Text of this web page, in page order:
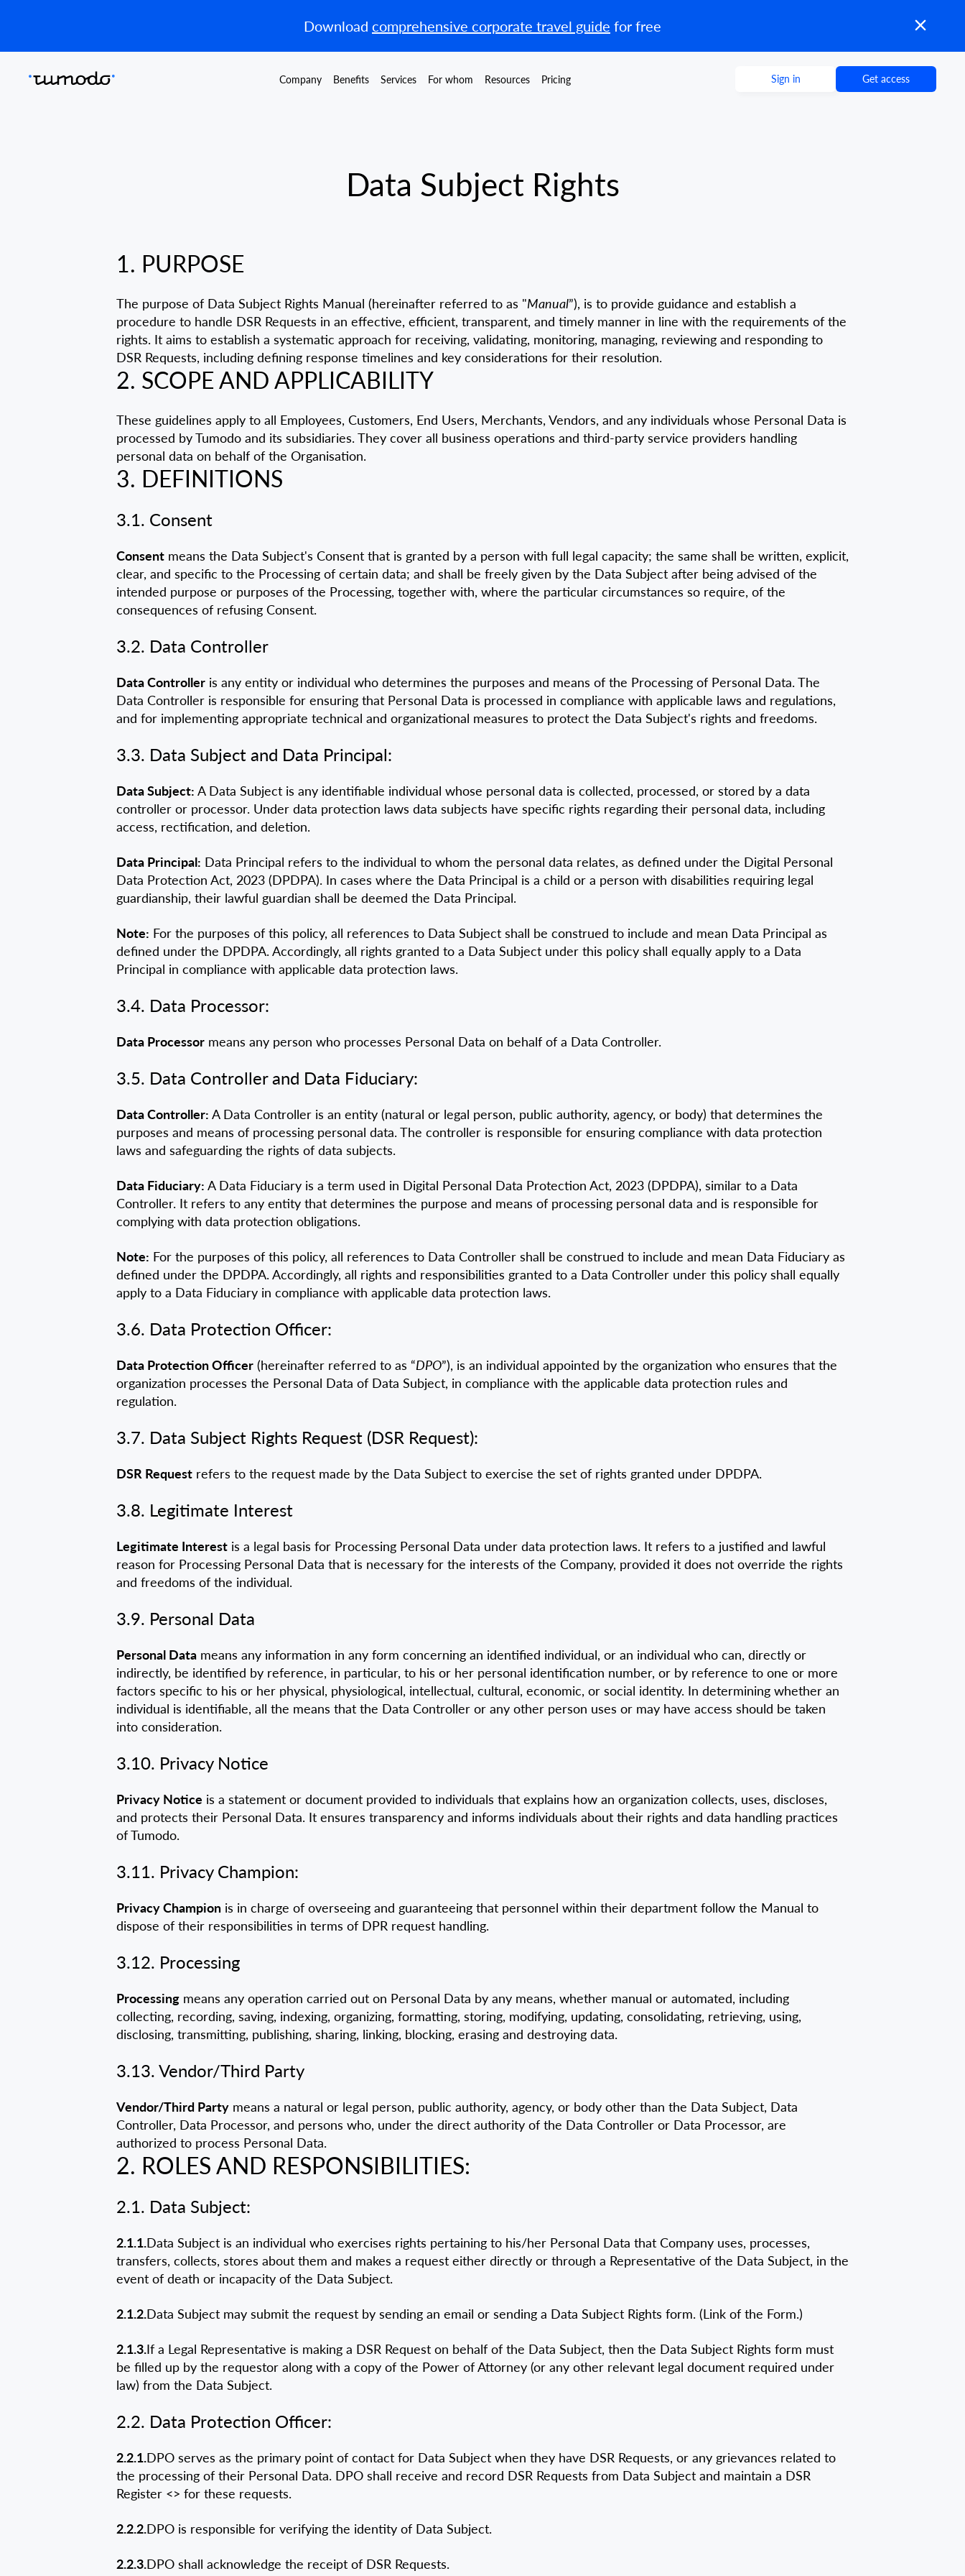
Download comprehensive corporate travel guide for free
Company Benefits Services For whom Resources Pricing Sign in Get access
Data Subject Rights
1. PURPOSE
The purpose of Data Subject Rights Manual (hereinafter referred to as "Manual”), is to provide guidance and establish a
procedure to handle DSR Requests in an effective, efficient, transparent, and timely manner in line with the requirements of the
rights. It aims to establish a systematic approach for receiving, validating, monitoring, managing, reviewing and responding to
DSR Requests, including defining response timelines and key considerations for their resolution.
2. SCOPE AND APPLICABILITY
These guidelines apply to all Employees, Customers, End Users, Merchants, Vendors, and any individuals whose Personal Data is
processed by Tumodo and its subsidiaries. They cover all business operations and third-party service providers handling
personal data on behalf of the Organisation.
3. DEFINITIONS
3.1. Consent
Consent means the Data Subject's Consent that is granted by a person with full legal capacity; the same shall be written, explicit,
clear, and specific to the Processing of certain data; and shall be freely given by the Data Subject after being advised of the
intended purpose or purposes of the Processing, together with, where the particular circumstances so require, of the
consequences of refusing Consent.
3.2. Data Controller
Data Controller is any entity or individual who determines the purposes and means of the Processing of Personal Data. The
Data Controller is responsible for ensuring that Personal Data is processed in compliance with applicable laws and regulations,
and for implementing appropriate technical and organizational measures to protect the Data Subject's rights and freedoms.
3.3. Data Subject and Data Principal:
Data Subject: A Data Subject is any identifiable individual whose personal data is collected, processed, or stored by a data
controller or processor. Under data protection laws data subjects have specific rights regarding their personal data, including
access, rectification, and deletion.
Data Principal: Data Principal refers to the individual to whom the personal data relates, as defined under the Digital Personal
Data Protection Act, 2023 (DPDPA). In cases where the Data Principal is a child or a person with disabilities requiring legal
guardianship, their lawful guardian shall be deemed the Data Principal.
Note: For the purposes of this policy, all references to Data Subject shall be construed to include and mean Data Principal as
defined under the DPDPA. Accordingly, all rights granted to a Data Subject under this policy shall equally apply to a Data
Principal in compliance with applicable data protection laws.
3.4. Data Processor:
Data Processor means any person who processes Personal Data on behalf of a Data Controller.
3.5. Data Controller and Data Fiduciary:
Data Controller: A Data Controller is an entity (natural or legal person, public authority, agency, or body) that determines the
purposes and means of processing personal data. The controller is responsible for ensuring compliance with data protection
laws and safeguarding the rights of data subjects.
Data Fiduciary: A Data Fiduciary is a term used in Digital Personal Data Protection Act, 2023 (DPDPA), similar to a Data
Controller. It refers to any entity that determines the purpose and means of processing personal data and is responsible for
complying with data protection obligations.
Note: For the purposes of this policy, all references to Data Controller shall be construed to include and mean Data Fiduciary as
defined under the DPDPA. Accordingly, all rights and responsibilities granted to a Data Controller under this policy shall equally
apply to a Data Fiduciary in compliance with applicable data protection laws.
3.6. Data Protection Officer:
Data Protection Officer (hereinafter referred to as “DPO”), is an individual appointed by the organization who ensures that the
organization processes the Personal Data of Data Subject, in compliance with the applicable data protection rules and
regulation.
3.7. Data Subject Rights Request (DSR Request):
DSR Request refers to the request made by the Data Subject to exercise the set of rights granted under DPDPA.
3.8. Legitimate Interest
Legitimate Interest is a legal basis for Processing Personal Data under data protection laws. It refers to a justified and lawful
reason for Processing Personal Data that is necessary for the interests of the Company, provided it does not override the rights
and freedoms of the individual.
3.9. Personal Data
Personal Data means any information in any form concerning an identified individual, or an individual who can, directly or
indirectly, be identified by reference, in particular, to his or her personal identification number, or by reference to one or more
factors specific to his or her physical, physiological, intellectual, cultural, economic, or social identity. In determining whether an
individual is identifiable, all the means that the Data Controller or any other person uses or may have access should be taken
into consideration.
3.10. Privacy Notice
Privacy Notice is a statement or document provided to individuals that explains how an organization collects, uses, discloses,
and protects their Personal Data. It ensures transparency and informs individuals about their rights and data handling practices
of Tumodo.
3.11. Privacy Champion:
Privacy Champion is in charge of overseeing and guaranteeing that personnel within their department follow the Manual to
dispose of their responsibilities in terms of DPR request handling.
3.12. Processing
Processing means any operation carried out on Personal Data by any means, whether manual or automated, including
collecting, recording, saving, indexing, organizing, formatting, storing, modifying, updating, consolidating, retrieving, using,
disclosing, transmitting, publishing, sharing, linking, blocking, erasing and destroying data.
3.13. Vendor/Third Party
Vendor/Third Party means a natural or legal person, public authority, agency, or body other than the Data Subject, Data
Controller, Data Processor, and persons who, under the direct authority of the Data Controller or Data Processor, are
authorized to process Personal Data.
2. ROLES AND RESPONSIBILITIES:
2.1. Data Subject:
2.1.1.Data Subject is an individual who exercises rights pertaining to his/her Personal Data that Company uses, processes,
transfers, collects, stores about them and makes a request either directly or through a Representative of the Data Subject, in the
event of death or incapacity of the Data Subject.
2.1.2.Data Subject may submit the request by sending an email or sending a Data Subject Rights form. (Link of the Form.)
2.1.3.If a Legal Representative is making a DSR Request on behalf of the Data Subject, then the Data Subject Rights form must
be filled up by the requestor along with a copy of the Power of Attorney (or any other relevant legal document required under
law) from the Data Subject.
2.2. Data Protection Officer:
2.2.1.DPO serves as the primary point of contact for Data Subject when they have DSR Requests, or any grievances related to
the processing of their Personal Data. DPO shall receive and record DSR Requests from Data Subject and maintain a DSR
Register <> for these requests.
2.2.2.DPO is responsible for verifying the identity of Data Subject.
2.2.3.DPO shall acknowledge the receipt of DSR Requests.